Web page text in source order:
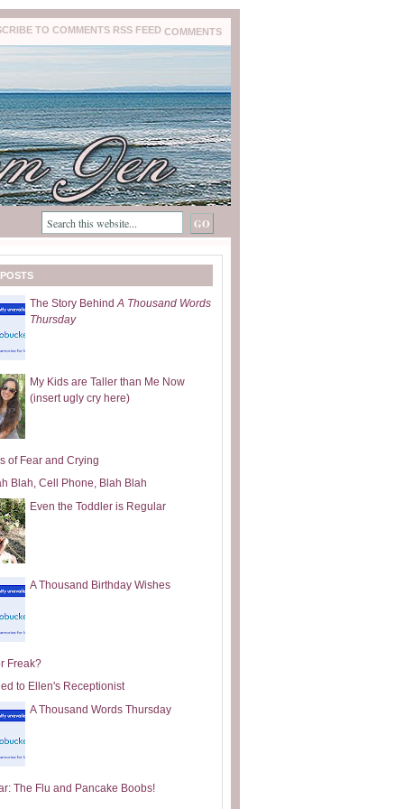
COMMENTS
The Story BehindA Thousand Words
Thursday
My Kids are Taller than Me Now
(insert ugly cry here)
of Fear and Crying
Blah, Cell Phone, Blah Blah
Even the Toddler is Regular
A Thousand Birthday Wishes
Freak?
to Ellen's Receptionist
A Thousand Words Thursday
The Flu and Pancake Boobs!